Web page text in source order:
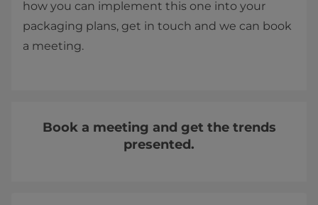
how you can implement this one into your
packaging plans, get in touch and we can book
a meeting.
Book a meeting and get the trends
presented.